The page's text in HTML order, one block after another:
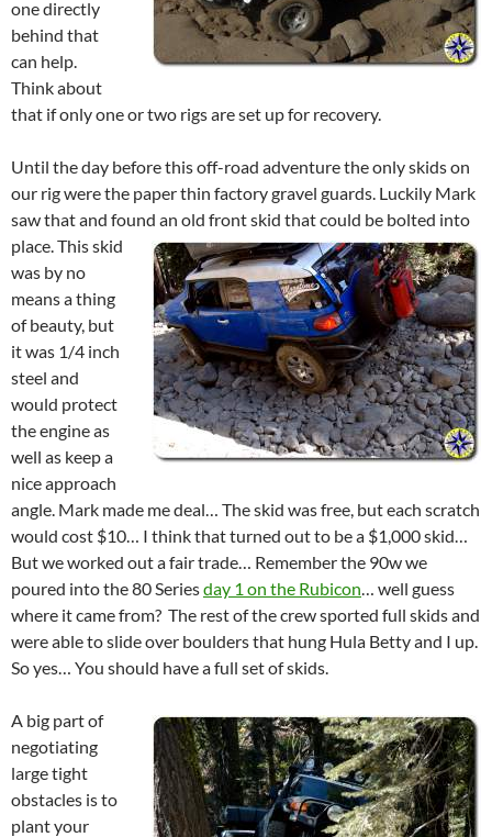
one directly
behind that
can help.
Think about
that if only one or two rigs are set up for recovery.
Until the day before this off-road adventure the only skids on
our rig were the paper thin factory gravel guards. Luckily Mark
saw that and found an old front skid that could be bolted into
place.This skid
was by no
means a thing
of beauty, but
it was 1/4 inch
steel and
would protect
the engine as
well as keep a
nice approach
angle. Mark made me deal… The skid was free, but each scratch
would cost $10… I think that turned out to be a $1,000 skid…
But we worked out a fair trade… Remember the 90w we
poured into the 80 Seriesday 1 on the Rubicon… well guess
where it came from? The rest of the crew sported full skids and
were able to slide over boulders that hung Hula Betty and I up.
So yes… You should have a full set of skids.
A big part of
negotiating
large tight
obstacles is to
plant your